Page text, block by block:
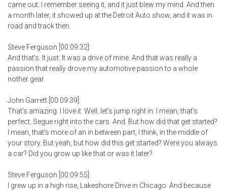
came out. I remember seeing it, and it just blew my mind. And then
a month later, it showed up at the Detroit Auto show, and it was in
road and track then.
Steve Ferguson [00:09:32]:
And that’s. It just. It was a drive of mine. And that was really a
passion that really drove my automotive passion to a whole
nother gear.
John Garrett [00:09:39]:
That’s amazing. I love it. Well, let’s jump right in. I mean, that’s
perfect. Segue right into the cars. And. But how did that get started?
I mean, that’s more of an in between part, I think, in the middle of
your story. But yeah, but how did this get started? Were you always
a car? Did you grow up like that or was it later?
Steve Ferguson [00:09:55]:
I grew up in a high rise, Lakeshore Drive in Chicago. And because